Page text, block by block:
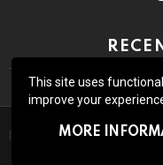
This site uses
improve your
MORE
© 2026 by
party sites. Advertising